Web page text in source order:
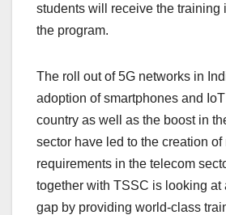
students will receive the training
the program.
The roll out of 5G networks in
adoption of smartphones and
country as well as the boost in
sector have led to the creation of
requirements in the telecom
together with TSSC is looking at
gap by providing world-class